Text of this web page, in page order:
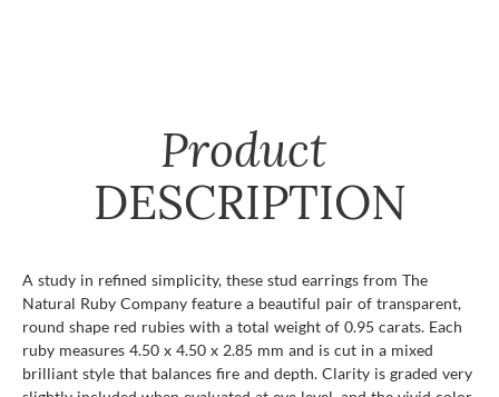
Product
DESCRIPTION
A study in refined simplicity, these stud earrings from The
Natural Ruby Company feature a beautiful pair of transparent,
round shape red rubies with a total weight of 0.95 carats. Each
ruby measures 4.50 x 4.50 x 2.85 mm and is cut in a mixed
brilliant style that balances fire and depth. Clarity is graded very